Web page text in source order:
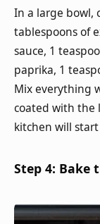
In a large bowl,
tablespoons of
sauce, 1
paprika, 1
Mix everything
coated with the
kitchen will
Step 4: Bake